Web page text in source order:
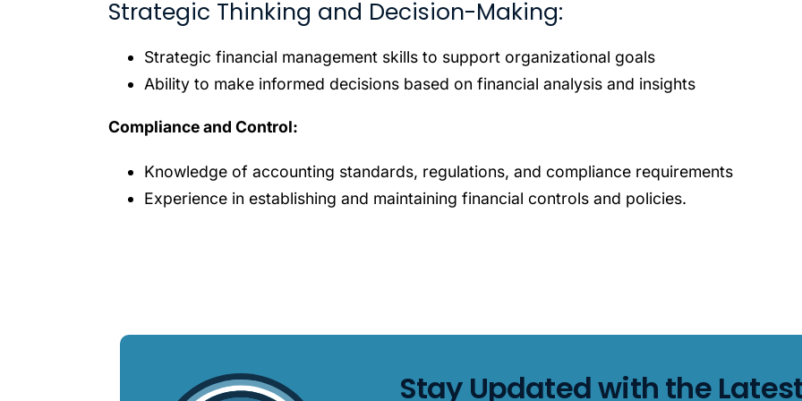
Strategic Thinking and Decision-Making:
Strategic financial management skills to support organizational goals
Ability to make informed decisions based on financial analysis and insights
Compliance and Control:
Knowledge of accounting standards, regulations, and compliance requirements
Experience in establishing and maintaining financial controls and policies.
Stay Updated with the